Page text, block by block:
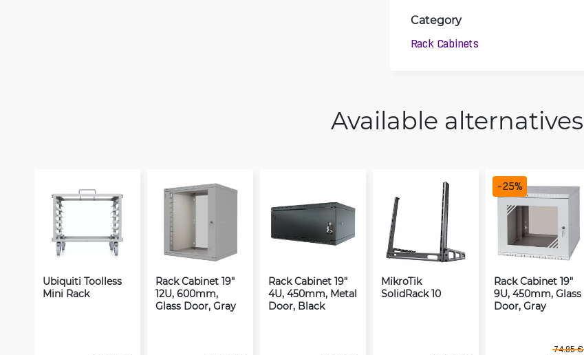
Category
Rack Cabinets
Available alternatives
Ubiquiti Toolless
Mini Rack
Rack Cabinet 19"
12U, 600mm,
Glass Door, Gray
Rack Cabinet 19"
4U, 450mm, Metal
Door, Black
MikroTik
SolidRack 10
Rack Cabinet 19"
9U, 450mm, Glass
Door, Gray
74.85 €
-25%